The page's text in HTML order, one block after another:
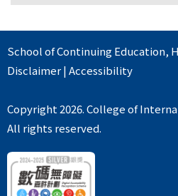
School of Continuing Education,
Disclaimer|Accessibility
Copyright 2026. College of
All rights reserved.